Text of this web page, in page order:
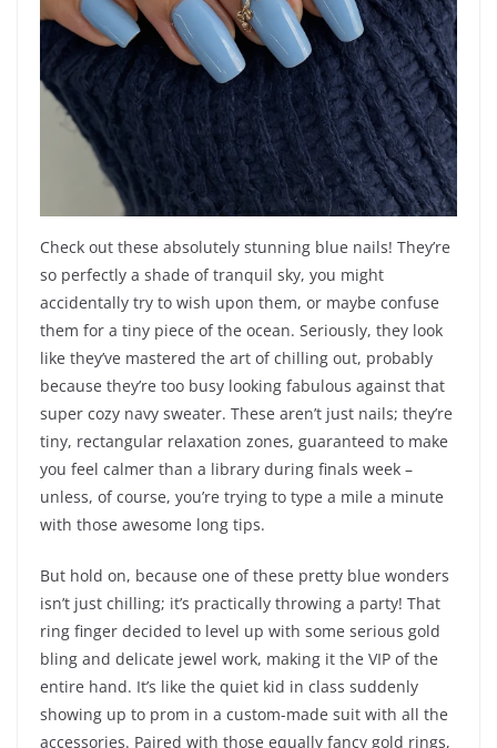
Check out these absolutely stunning blue nails! They’re
so perfectly a shade of tranquil sky, you might
accidentally try to wish upon them, or maybe confuse
them for a tiny piece of the ocean. Seriously, they look
like they’ve mastered the art of chilling out, probably
because they’re too busy looking fabulous against that
super cozy navy sweater. These aren’t just nails; they’re
tiny, rectangular relaxation zones, guaranteed to make
you feel calmer than a library during finals week –
unless, of course, you’re trying to type a mile a minute
with those awesome long tips.
But hold on, because one of these pretty blue wonders
isn’t just chilling; it’s practically throwing a party! That
ring finger decided to level up with some serious gold
bling and delicate jewel work, making it the VIP of the
entire hand. It’s like the quiet kid in class suddenly
showing up to prom in a custom-made suit with all the
accessories. Paired with those equally fancy gold rings,